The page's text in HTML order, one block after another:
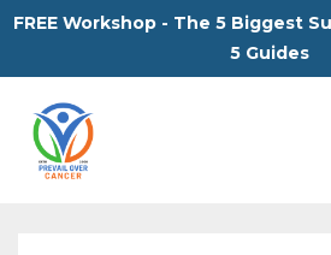
FREE Workshop - The 5 Biggest
5 Guides